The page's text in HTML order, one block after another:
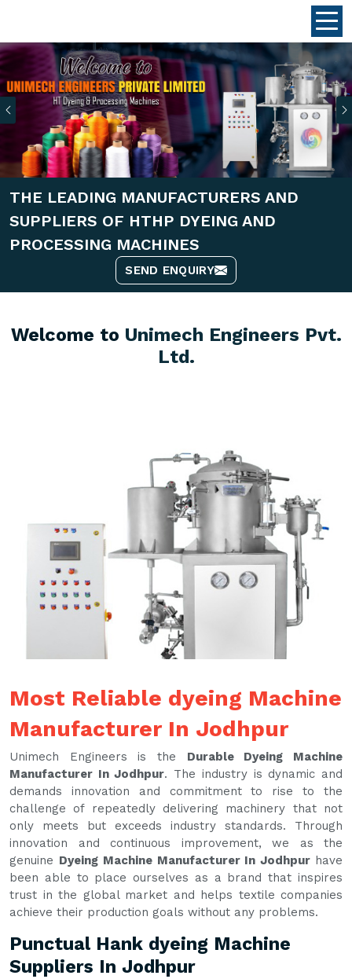
Previous
THE LEADING MANUFACTURERS AND
SUPPLIERS OF HTHP DYEING AND
PROCESSING MACHINES
SEND ENQUIRY
Welcome to Unimech Engineers Pvt.
Ltd.
Most Reliable dyeing Machine
Manufacturer In Jodhpur
Unimech Engineers is the Durable Dyeing Machine
Manufacturer In Jodhpur. The industry is dynamic and
demands innovation and commitment to rise to the
challenge of repeatedly delivering machinery that not
only meets but exceeds industry standards. Through
innovation and continuous improvement, we as the
genuine Dyeing Machine Manufacturer In Jodhpur have
been able to place ourselves as a brand that inspires
trust in the global market and helps textile companies
achieve their production goals without any problems.
Punctual Hank dyeing Machine
Suppliers In Jodhpur